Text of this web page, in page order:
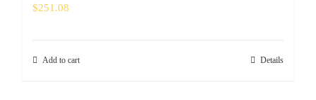
$251.08
Add to cart Details